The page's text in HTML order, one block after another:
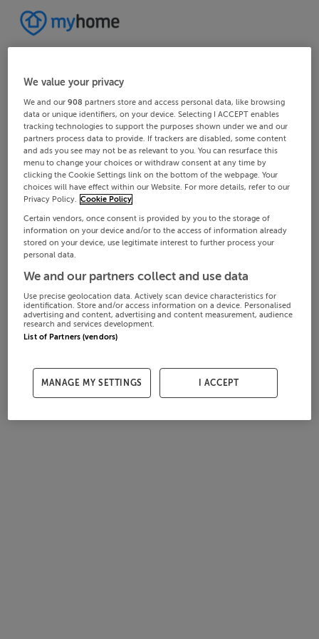
We value your privacy
We and our908 partners store and access personal data, like browsing
data or unique identifiers, on your device. Selecting I ACCEPT enables
tracking technologies to support the purposes shown under we and our
partners process data to provide. If trackers are disabled, some content
and ads you see may not be as relevant to you. You can resurface this
menu to change your choices or withdraw consent at any time by
clicking the Cookie Settings link on the bottom of the webpage. Your
choices will have effect within our Website. For more details, refer to our
Privacy Policy. Cookie Policy
Certain vendors, once consent is provided by you to the storage of
information on your device and/or to the access of information already
stored on your device, use legitimate interest to further process your
personal data.
We and our partners collect and use data
Use precise geolocation data. Actively scan device characteristics for
identification. Store and/or access information on a device. Personalised
advertising and content, advertising and content measurement, audience
research and services development.
List of Partners (vendors)
MANAGE MY SETTINGS I ACCEPT